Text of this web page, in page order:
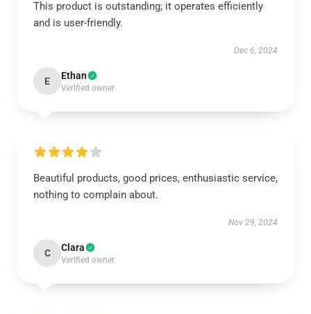
This product is outstanding; it operates efficiently
and is user-friendly.
Dec 6, 2024
E Ethan
Verified owner
Beautiful products, good prices, enthusiastic service,
nothing to complain about.
Nov 29, 2024
C Clara
Verified owner